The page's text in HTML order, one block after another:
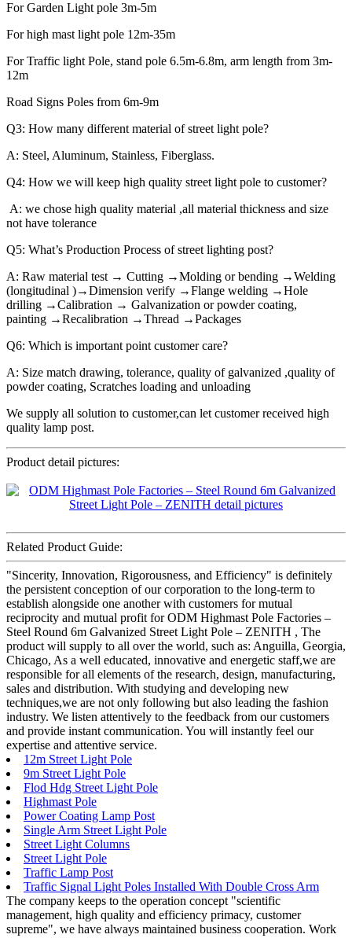
For Garden Light pole 3m-5m
For high mast light pole 12m-35m
For Traffic light Pole, stand pole 6.5m-6.8m, arm length from 3m-
12m
Road Signs Poles from 6m-9m
Q3: How many different material of street light pole?
A: Steel, Aluminum, Stainless, Fiberglass.
Q4: How we will keep high quality street light pole to customer?
A: we chose high quality material ,all material thickness and size
not have tolerance
Q5: What’s Production Process of street lighting post?
A: Raw material test → Cutting →Molding or bending →Welding
(longitudinal )→Dimension verify →Flange welding →Hole
drilling →Calibration → Galvanization or powder coating,
painting →Recalibration →Thread →Packages
Q6: Which is important point customer care?
A: Size match drawing, tolerance, quality of galvanized ,quality of
powder coating, Scratches loading and unloading
We supply all solution to customer,can let customer received high
quality lamp post.
Product detail pictures:
Related Product Guide:
"Sincerity, Innovation, Rigorousness, and Efficiency" is definitely
the persistent conception of our corporation to the long-term to
establish alongside one another with customers for mutual
reciprocity and mutual profit for ODM Highmast Pole Factories –
Steel Round 6m Galvanized Street Light Pole – ZENITH , The
product will supply to all over the world, such as: Anguilla, Georgia,
Chicago, As a well educated, innovative and energetic staff,we are
responsible for all elements of the research, design, manufacturing,
sales and distribution. With studying and developing new
techniques,we are not only following but also leading the fashion
industry. We listen attentively to the feedback from our customers
and provide instant communication. You will instantly feel our
expertise and attentive service.
12m Street Light Pole
9m Street Light Pole
Flod Hdg Street Light Pole
Highmast Pole
Power Coating Lamp Post
Single Arm Street Light Pole
Street Light Columns
Street Light Pole
Traffic Lamp Post
Traffic Signal Light Poles Installed With Double Cross Arm
The company keeps to the operation concept "scientific
management, high quality and efficiency primacy, customer
supreme", we have always maintained business cooperation. Work